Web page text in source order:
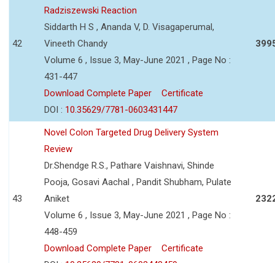
42
Radziszewski Reaction
Siddarth H S , Ananda V, D. Visagaperumal,
Vineeth Chandy
Volume 6 , Issue 3, May-June 2021 , Page No :
431-447
Download Complete Paper
Certificate
DOI : 10.35629/7781-0603431447
43
Novel Colon Targeted Drug Delivery System
Review
Dr.Shendge R.S., Pathare Vaishnavi, Shinde
Pooja, Gosavi Aachal , Pandit Shubham, Pulate
Aniket
Volume 6 , Issue 3, May-June 2021 , Page No :
448-459
Download Complete Paper
Certificate